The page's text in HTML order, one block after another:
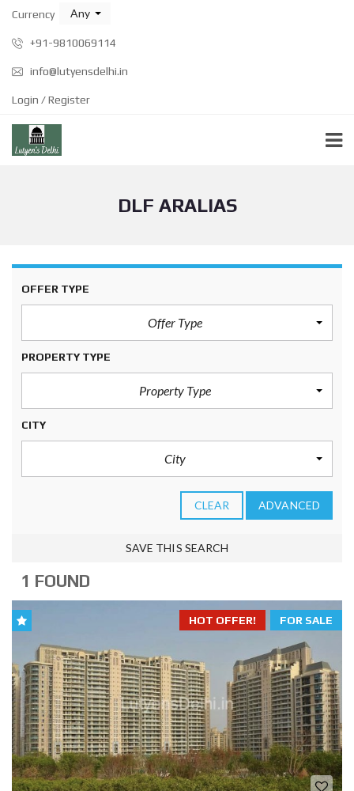
Currency Any
+91-9810069114
info@lutyensdelhi.in
Login / Register
DLF ARALIAS
OFFER TYPE
Offer Type
PROPERTY TYPE
Property Type
CITY
City
CLEAR ADVANCED
SAVE THIS SEARCH
1 FOUND
FOR SALE
HOT OFFER!